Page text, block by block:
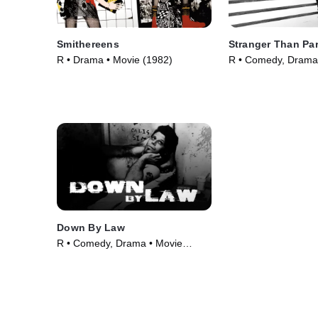
Smithereens
R • Drama • Movie (1982)
Stranger Than
R • Comedy,
Down By Law
R • Comedy, Drama • Movie